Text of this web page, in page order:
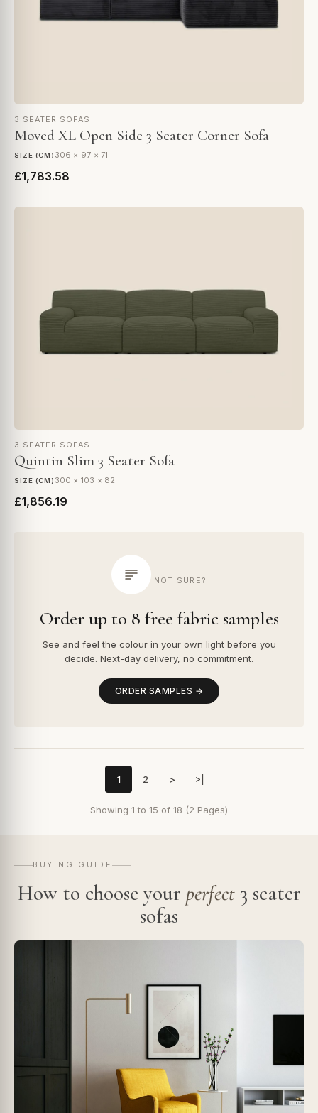
3 SEATER SOFAS
Moved XL Open Side 3 Seater Corner Sofa
SIZE (CM) 306 × 97 × 71
£1,783.58
3 SEATER SOFAS
Quintin Slim 3 Seater Sofa
SIZE (CM) 300 × 103 × 82
£1,856.19
NOT SURE?
Order up to 8 free fabric samples
See and feel the colour in your own light before you
decide. Next-day delivery, no commitment.
ORDER SAMPLES →
1 2 > >|
Showing 1 to 15 of 18 (2 Pages)
BUYING GUIDE
How to choose your perfect3 seater
sofas